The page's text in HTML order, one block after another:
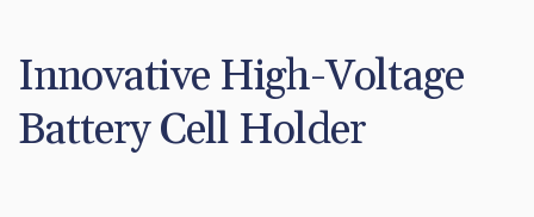
Innovative High-Voltage
Battery Cell Holder